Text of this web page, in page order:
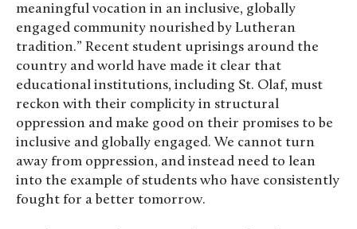
meaningful vocation in an inclusive, globally
engaged community nourished by Lutheran
tradition.” Recent student uprisings around the
country and world have made it clear that
educational institutions, including St. Olaf, must
reckon with their complicity in structural
oppression and make good on their promises to be
inclusive and globally engaged. We cannot turn
away from oppression, and instead need to lean
into the example of students who have consistently
fought for a better tomorrow.